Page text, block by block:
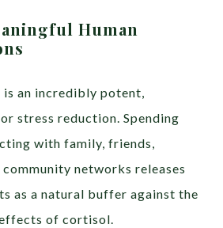
Human
an incredibly potent,
stress reduction. Spending
with family, friends,
networks releases
as a natural buffer against the
of cortisol.